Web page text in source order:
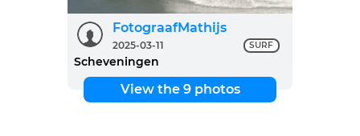
FotograafMathijs
2025-03-11 SURF
Scheveningen
View the 9 photos